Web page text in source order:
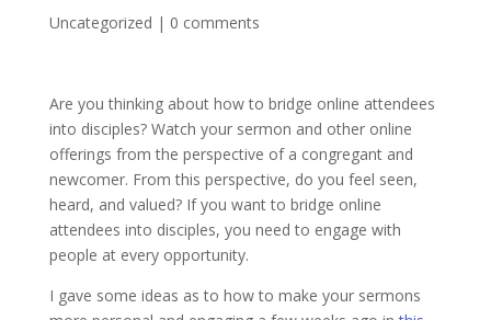
Uncategorized | 0 comments
Are you thinking about how to bridge online attendees
into disciples? Watch your sermon and other online
offerings from the perspective of a congregant and
newcomer. From this perspective, do you feel seen,
heard, and valued? If you want to bridge online
attendees into disciples, you need to engage with
people at every opportunity.
I gave some ideas as to how to make your sermons